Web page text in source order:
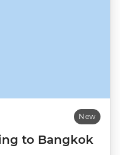
New
to Bangkok